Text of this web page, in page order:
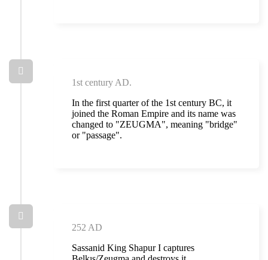
1st century AD.
In the first quarter of the 1st century BC, it
joined the Roman Empire and its name was
changed to "ZEUGMA", meaning "bridge"
or "passage".
252 AD
Sassanid King Shapur I captures